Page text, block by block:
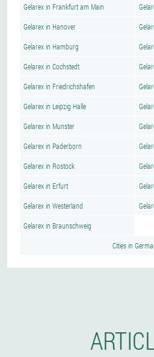
Gelarex in Frankfurt am Main
Gelarex in Hanover
Gelarex in Hamburg
Gelarex in Cochstedt
Gelarex in Friedrichshafen
Gelarex in Leipzig Halle
Gelarex in Munster
Gelarex in Paderborn
Gelarex in Rostock
Gelarex in Erfurt
Gelarex in Westerland
Gelarex in Braunschweig
Cities in